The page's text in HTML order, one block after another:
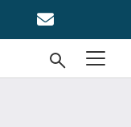
menu
Open